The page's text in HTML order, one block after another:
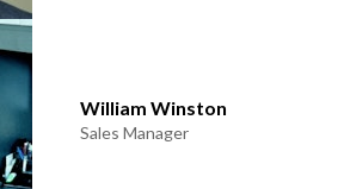
William Winston
Sales Manager